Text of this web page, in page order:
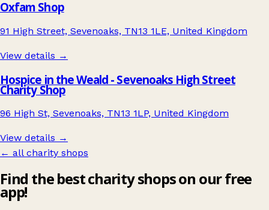
Oxfam Shop
91 High Street, Sevenoaks, TN13 1LE, United Kingdom
View details →
Hospice in the Weald - Sevenoaks High Street
Charity Shop
96 High St, Sevenoaks, TN13 1LP, United Kingdom
View details →
← all charity shops
Find the best charity shops on our free
app!